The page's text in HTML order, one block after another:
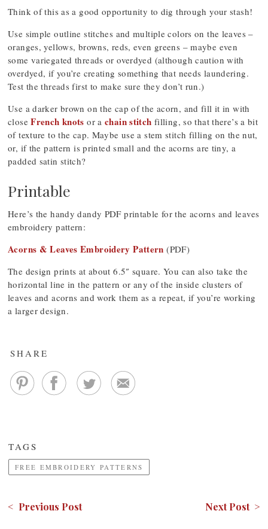
Think of this as a good opportunity to dig through your stash!
Use simple outline stitches and multiple colors on the leaves –
oranges, yellows, browns, reds, even greens – maybe even
some variegated threads or overdyed (although caution with
overdyed, if you’re creating something that needs laundering.
Test the threads first to make sure they don’t run.)
Use a darker brown on the cap of the acorn, and fill it in with
closeFrench knots or a chain stitch filling, so that there’s a bit
of texture to the cap. Maybe use a stem stitch filling on the nut,
or, if the pattern is printed small and the acorns are tiny, a
padded satin stitch?
Printable
Here’s the handy dandy PDF printable for the acorns and leaves
embroidery pattern:
Acorns & Leaves Embroidery Pattern (PDF)
The design prints at about 6.5″ square. You can also take the
horizontal line in the pattern or any of the inside clusters of
leaves and acorns and work them as a repeat, if you’re working
a larger design.
SHARE
TAGS
FREE EMBROIDERY PATTERNS
< Previous Post Next Post >